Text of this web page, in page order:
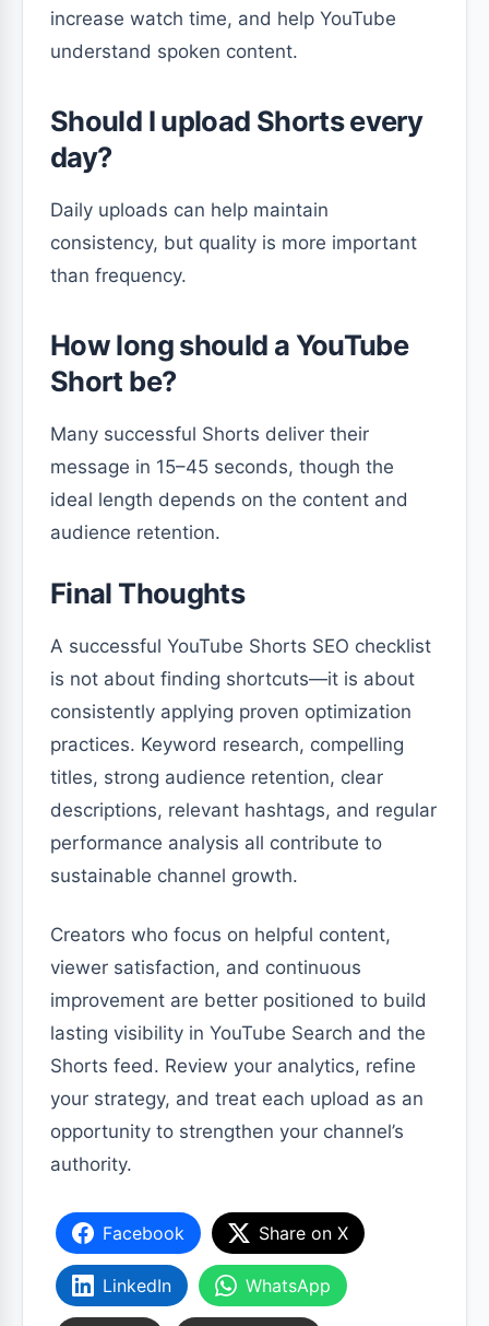
increase watch time, and help YouTube
understand spoken content.
Should I upload Shorts every
day?
Daily uploads can help maintain
consistency, but quality is more important
than frequency.
How long should a YouTube
Short be?
Many successful Shorts deliver their
message in 15–45 seconds, though the
ideal length depends on the content and
audience retention.
Final Thoughts
A successful YouTube Shorts SEO checklist
is not about finding shortcuts—it is about
consistently applying proven optimization
practices. Keyword research, compelling
titles, strong audience retention, clear
descriptions, relevant hashtags, and regular
performance analysis all contribute to
sustainable channel growth.
Creators who focus on helpful content,
viewer satisfaction, and continuous
improvement are better positioned to build
lasting visibility in YouTube Search and the
Shorts feed. Review your analytics, refine
your strategy, and treat each upload as an
opportunity to strengthen your channel’s
authority.
Facebook Share on X
LinkedIn WhatsApp